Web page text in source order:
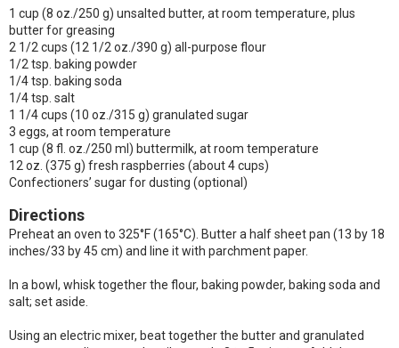
1 cup (8 oz./250 g) unsalted butter, at room temperature, plus
butter for greasing
2 1/2 cups (12 1/2 oz./390 g) all-purpose flour
1/2 tsp. baking powder
1/4 tsp. baking soda
1/4 tsp. salt
1 1/4 cups (10 oz./315 g) granulated sugar
3 eggs, at room temperature
1 cup (8 fl. oz./250 ml) buttermilk, at room temperature
12 oz. (375 g) fresh raspberries (about 4 cups)
Confectioners’ sugar for dusting (optional)
Directions
Preheat an oven to 325°F (165°C). Butter a half sheet pan (13 by 18
inches/33 by 45 cm) and line it with parchment paper.
In a bowl, whisk together the flour, baking powder, baking soda and
salt; set aside.
Using an electric mixer, beat together the butter and granulated